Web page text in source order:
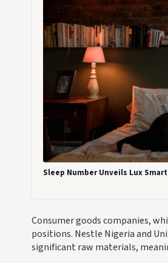
Sleep Number Unveils Lux
Consumer goods companies,
positions. Nestle Nigeria and
significant raw materials,